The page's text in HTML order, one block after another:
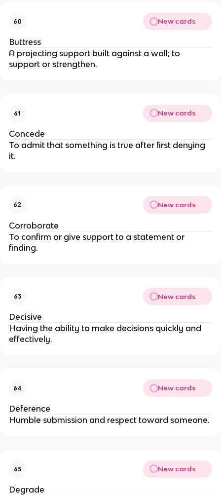
60 New cards
Buttress
A projecting support built against a wall; to
support or strengthen.
61 New cards
Concede
To admit that something is true after first denying
it.
62 New cards
Corroborate
To confirm or give support to a statement or
finding.
63 New cards
Decisive
Having the ability to make decisions quickly and
effectively.
64 New cards
Deference
Humble submission and respect toward someone.
65 New cards
Degrade